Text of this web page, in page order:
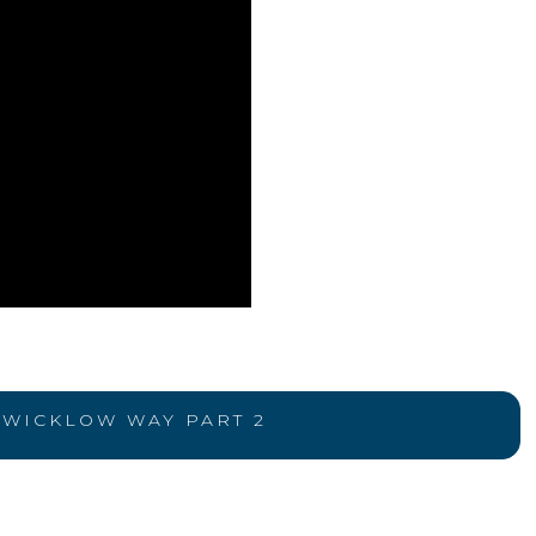
WICKLOW WAY PART 2